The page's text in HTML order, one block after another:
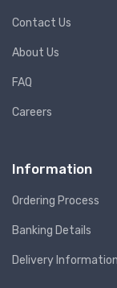
Contact Us
About Us
FAQ
Careers
Information
Ordering Process
Banking Details
Delivery Information